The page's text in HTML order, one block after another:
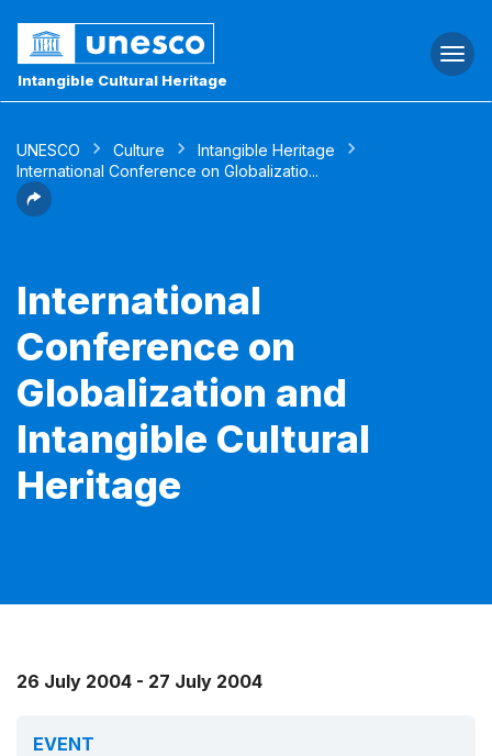
Intangible Cultural Heritage
UNESCO Culture
Intangible Heritage
International Conference on Globalizatio...
International
Conference on
Globalization and
Intangible Cultural
Heritage
26 July 2004 - 27 July 2004
EVENT